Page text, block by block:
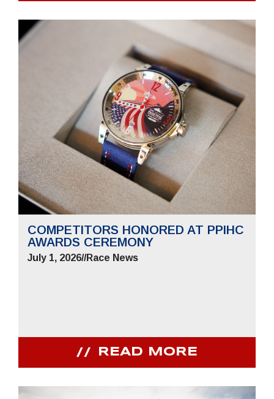
COMPETITORS HONORED AT PPIHC
AWARDS CEREMONY
July 1, 2026//Race News
READ MORE